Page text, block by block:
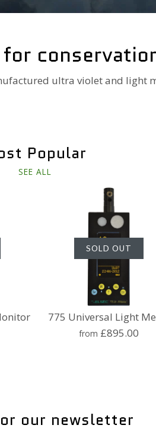
ultra violet and light
Popular
SEE ALL
Monitor
SOLD OUT
775 Universal Light
from £895.00
Meter
our newsletter